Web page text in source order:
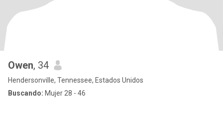
Owen, 34
Hendersonville, Tennessee, Estados Unidos
Buscando: Mujer 28 - 46